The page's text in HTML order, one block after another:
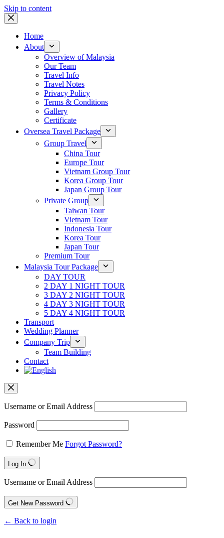
Skip to content
Home
About
Overview of Malaysia
Our Team
Travel Info
Travel Notes
Privacy Policy
Terms & Conditions
Gallery
Certificate
Oversea Travel Package
Group Travel
China Tour
Europe Tour
Vietnam Group Tour
Korea Group Tour
Japan Group Tour
Private Group
Taiwan Tour
Vietnam Tour
Indonesia Tour
Korea Tour
Japan Tour
Premium Tour
Malaysia Tour Package
DAY TOUR
2 DAY 1 NIGHT TOUR
3 DAY 2 NIGHT TOUR
4 DAY 3 NIGHT TOUR
5 DAY 4 NIGHT TOUR
Transport
Wedding Planner
Company Trip
Team Building
Contact
Username or Email Address
Password
Remember Me Forgot Password?
Log In
Username or Email Address
Get New Password
← Back to login